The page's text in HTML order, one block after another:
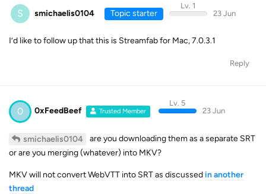
S smichaelis0104 Topic starter
Lv. 1
23 Jun
I’d like to follow up that this is Streamfab for Mac, 7.0.3.1
Reply
0 0xFeedBeef Trusted Member
Lv. 5
23 Jun
smichaelis0104
are you downloading them as a separate SRT
or are you merging (whatever) into MKV?
MKV will not convert WebVTT into SRT as discussed in another
thread